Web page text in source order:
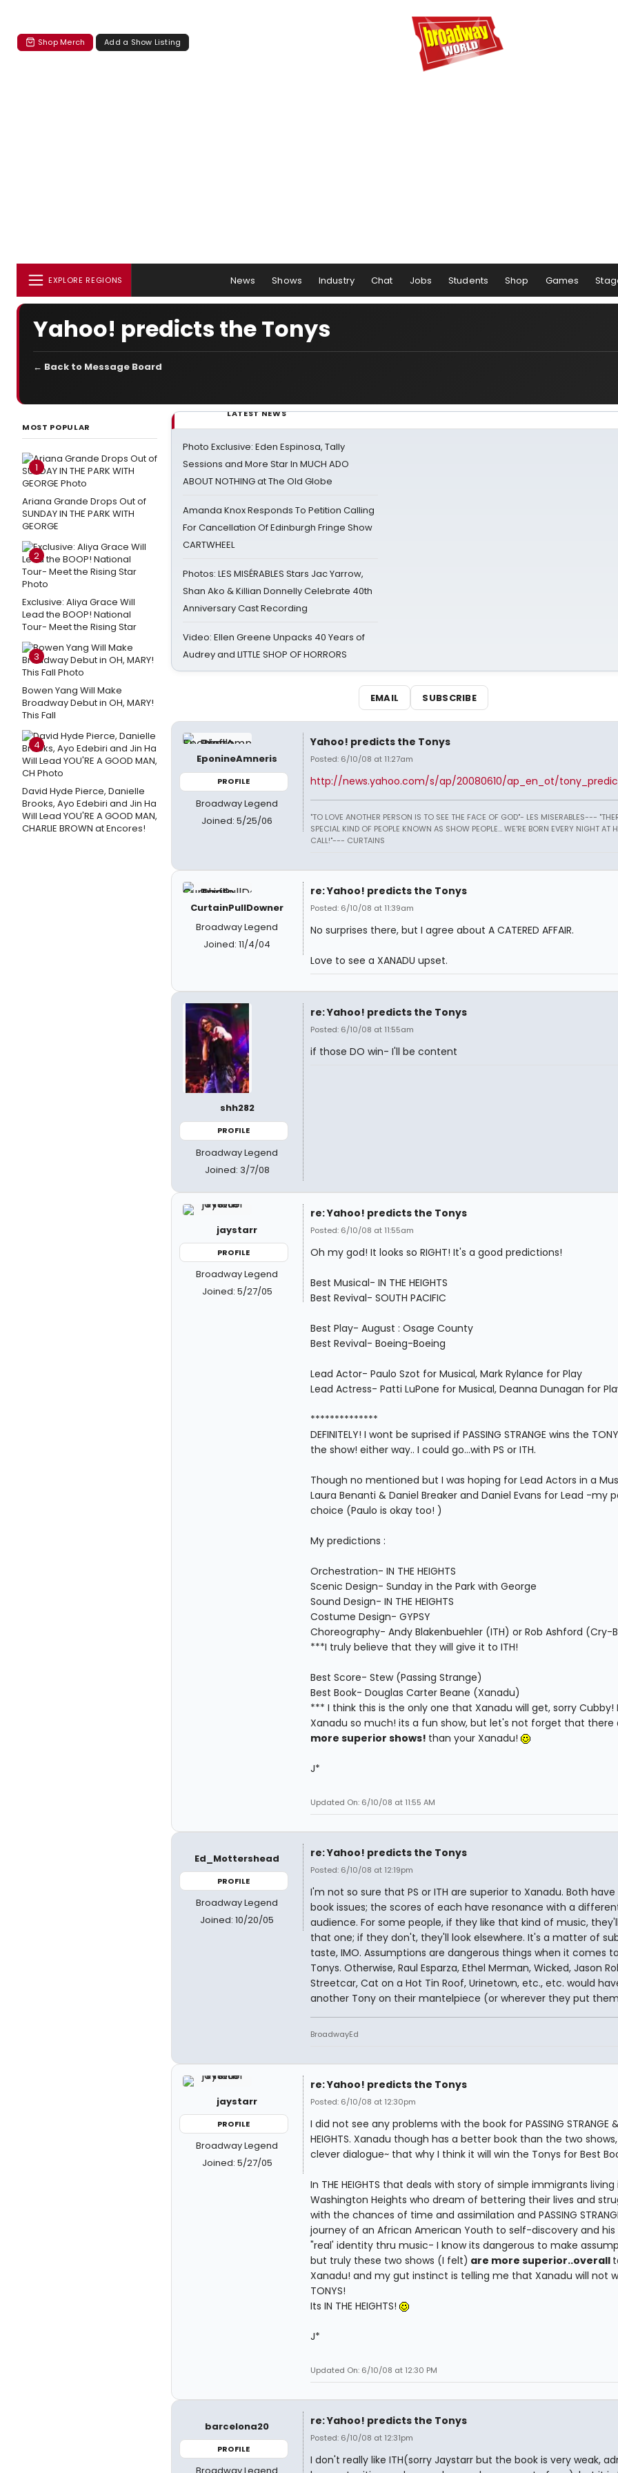
Shop Merch Add a Show Listing
EXPLORE REGIONS News Shows Industry Chat Jobs Students Shop Games
Yahoo! predicts the Tonys
← Back to Message Board
MOST POPULAR
1
Ariana Grande Drops Out of
SUNDAY IN THE PARK WITH
GEORGE
2
Exclusive: Aliya Grace Will
Lead the BOOP! National
Tour- Meet the Rising Star
3
Bowen Yang Will Make
Broadway Debut in OH, MARY!
This Fall
4
David Hyde Pierce, Danielle
Brooks, Ayo Edebiri and Jin Ha
Will Lead YOU'RE A GOOD MAN,
CHARLIE BROWN at Encores!
LATEST NEWS
Photo Exclusive: Eden Espinosa, Tally
Sessions and More Star In MUCH ADO
ABOUT NOTHING at The Old Globe
Amanda Knox Responds To Petition Calling
For Cancellation Of Edinburgh Fringe Show
CARTWHEEL
Photos: LES MISÉRABLES Stars Jac Yarrow,
Shan Ako & Killian Donnelly Celebrate 40th
Anniversary Cast Recording
Video: Ellen Greene Unpacks 40 Years of
Audrey and LITTLE SHOP OF HORRORS
EMAIL SUBSCRIBE
EponineAmneris
PROFILE
Broadway Legend
Joined: 5/25/06
Yahoo! predicts the Tonys
Posted: 6/10/08 at 11:27am
http://news.yahoo.com/s/ap/20080610/ap_en_ot/
"TO LOVE ANOTHER PERSON IS TO SEE THE FACE OF GOD"- LES MISERABLES---
SPECIAL KIND OF PEOPLE KNOWN AS SHOW PEOPLE... WE'RE BORN EVERY NIGHT AT
CALL!"--- CURTAINS
CurtainPullDowner
Broadway Legend
Joined: 11/4/04
re: Yahoo! predicts the Tonys
Posted: 6/10/08 at 11:39am
No surprises there, but I agree about A CATERED AFFAIR.
Love to see a XANADU upset.
shh282
PROFILE
Broadway Legend
Joined: 3/7/08
re: Yahoo! predicts the Tonys
Posted: 6/10/08 at 11:55am
if those DO win- I'll be content
jaystarr
PROFILE
Broadway Legend
Joined: 5/27/05
re: Yahoo! predicts the Tonys
Posted: 6/10/08 at 11:55am
Oh my god! It looks so RIGHT! It's a good predictions!
Best Musical- IN THE HEIGHTS
Best Revival- SOUTH PACIFIC
Best Play- August : Osage County
Best Revival- Boeing-Boeing
Lead Actor- Paulo Szot for Musical, Mark Rylance for Play
Lead Actress- Patti LuPone for Musical, Deanna Dunagan for
**************
DEFINITELY! I wont be suprised if PASSING STRANGE wins the
the show! either way.. I could go...with PS or ITH.
Though no mentioned but I was hoping for Lead Actors in a
Laura Benanti & Daniel Breaker and Daniel Evans for Lead -my
choice (Paulo is okay too! )
My predictions :
Orchestration- IN THE HEIGHTS
Scenic Design- Sunday in the Park with George
Sound Design- IN THE HEIGHTS
Costume Design- GYPSY
Choreography- Andy Blakenbuehler (ITH) or Rob Ashford (Cry-
***I truly believe that they will give it to ITH!
Best Score- Stew (Passing Strange)
Best Book- Douglas Carter Beane (Xanadu)
*** I think this is the only one that Xanadu will get, sorry Cubby!
Xanadu so much! its a fun show, but let's not forget that there
more superior shows! than your Xanadu!
J*
Updated On: 6/10/08 at 11:55 AM
Ed_Mottershead
PROFILE
Broadway Legend
Joined: 10/20/05
re: Yahoo! predicts the Tonys
Posted: 6/10/08 at 12:19pm
I'm not so sure that PS or ITH are superior to Xanadu. Both have
book issues; the scores of each have resonance with a
audience. For some people, if they like that kind of music,
that one; if they don't, they'll look elsewhere. It's a matter of
taste, IMO. Assumptions are dangerous things when it comes
Tonys. Otherwise, Raul Esparza, Ethel Merman, Wicked, Jason
Streetcar, Cat on a Hot Tin Roof, Urinetown, etc., etc. would
another Tony on their mantelpiece (or wherever they put
BroadwayEd
jaystarr
PROFILE
Broadway Legend
Joined: 5/27/05
re: Yahoo! predicts the Tonys
Posted: 6/10/08 at 12:30pm
I did not see any problems with the book for PASSING STRANGE &
HEIGHTS. Xanadu though has a better book than the two
clever dialogue~ that why I think it will win the Tonys for Best
In THE HEIGHTS that deals with story of simple immigrants living
Washington Heights who dream of bettering their lives and
with the chances of time and assimilation and PASSING
journey of an African American Youth to self-discovery and his
"real' identity thru music- I know its dangerous to make
but truly these two shows (I felt) are more superior..overall
Xanadu! and my gut instinct is telling me that Xanadu will not
TONYS!
Its IN THE HEIGHTS!
J*
Updated On: 6/10/08 at 12:30 PM
barcelona20
PROFILE
re: Yahoo! predicts the Tonys
Posted: 6/10/08 at 12:31pm
I don't really like ITH(sorry Jaystarr but the book is very weak,